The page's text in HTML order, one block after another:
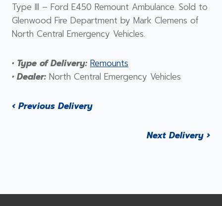
Type III – Ford E450 Remount Ambulance. Sold to
Glenwood Fire Department by Mark Clemens of
North Central Emergency Vehicles.
• Type of Delivery: Remounts
• Dealer: North Central Emergency Vehicles
‹ Previous Delivery
Next Delivery ›